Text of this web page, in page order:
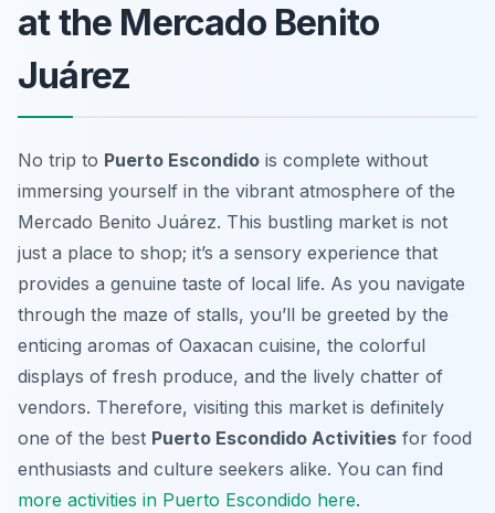
at the Mercado Benito
Juárez
No trip to Puerto Escondido is complete without
immersing yourself in the vibrant atmosphere of the
Mercado Benito Juárez. This bustling market is not
just a place to shop; it’s a sensory experience that
provides a genuine taste of local life. As you navigate
through the maze of stalls, you’ll be greeted by the
enticing aromas of Oaxacan cuisine, the colorful
displays of fresh produce, and the lively chatter of
vendors. Therefore, visiting this market is definitely
one of the best Puerto Escondido Activities for food
enthusiasts and culture seekers alike. You can find
more activities in Puerto Escondido here.